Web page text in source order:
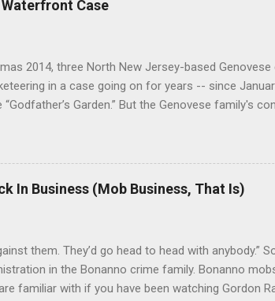
Case
2014, three North New Jersey-based
in a case going on for years -- since
Garden.” But the Genovese family's
rackets of the Garden State. The
murdering FBI informants, among others. The
men serving three-year prison sentences. The key
of the International Longshoremen’s
Jersey U.S. Attorney Paul J. Fishman and
In Business (Mob Business, That Is)
them. They’d go head to head with anybody.”
in the Bonanno crime family. Bonanno
familiar with if you have been watching Gordon